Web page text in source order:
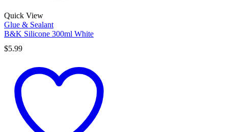
Quick View
Glue & Sealant
B&K Silicone 300ml White
$5.99